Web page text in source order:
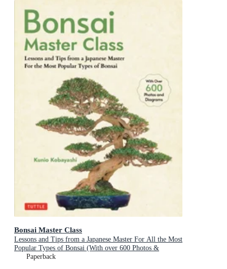
Bonsai Master Class
Lessons and Tips from a Japanese Master For All the Most
Popular Types of Bonsai (With over 600 Photos &
Diagrams)
Paperback